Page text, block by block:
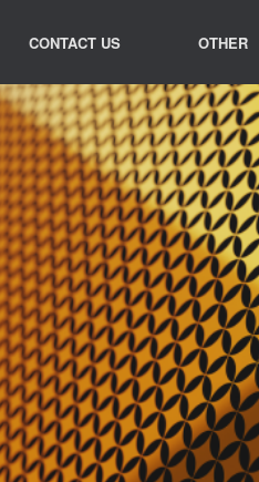
CONTACT US OTHER